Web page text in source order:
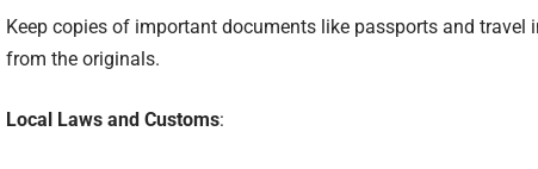
Keep copies of important documents like passports and travel
from the originals.
Local Laws and Customs: